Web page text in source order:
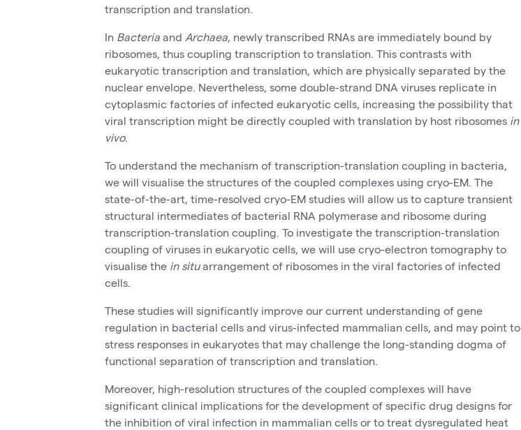
transcription and translation.
In Bacteria and Archaea, newly transcribed RNAs are immediately bound by
ribosomes, thus coupling transcription to translation. This contrasts with
eukaryotic transcription and translation, which are physically separated by the
nuclear envelope. Nevertheless, some double-strand DNA viruses replicate in
cytoplasmic factories of infected eukaryotic cells, increasing the possibility that
viral transcription might be directly coupled with translation by host ribosomes in
vivo.
To understand the mechanism of transcription-translation coupling in bacteria,
we will visualise the structures of the coupled complexes using cryo-EM. The
state-of-the-art, time-resolved cryo-EM studies will allow us to capture transient
structural intermediates of bacterial RNA polymerase and ribosome during
transcription-translation coupling. To investigate the transcription-translation
coupling of viruses in eukaryotic cells, we will use cryo-electron tomography to
visualise the in situarrangement of ribosomes in the viral factories of infected
cells.
These studies will significantly improve our current understanding of gene
regulation in bacterial cells and virus-infected mammalian cells, and may point to
stress responses in eukaryotes that may challenge the long-standing dogma of
functional separation of transcription and translation.
Moreover, high-resolution structures of the coupled complexes will have
significant clinical implications for the development of specific drug designs for
the inhibition of viral infection in mammalian cells or to treat dysregulated heat